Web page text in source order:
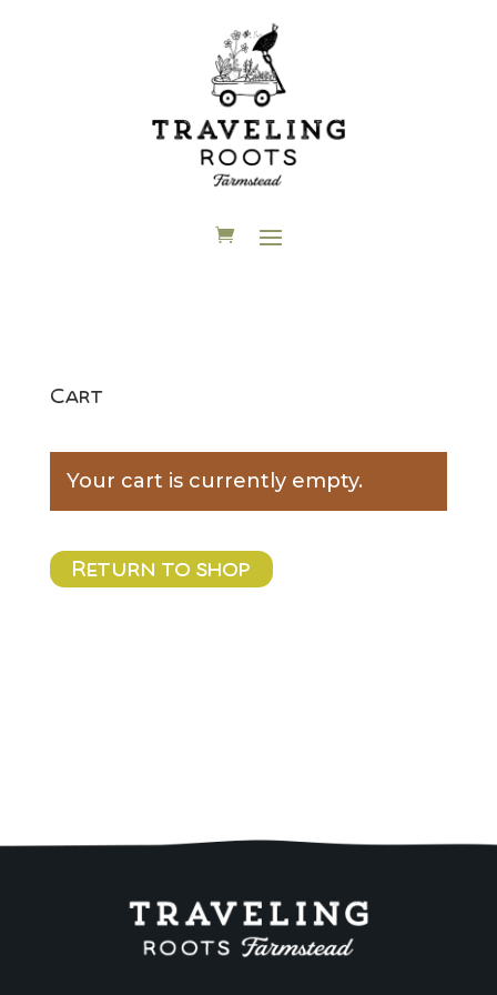
Cart
Your cart is currently empty.
Return to shop